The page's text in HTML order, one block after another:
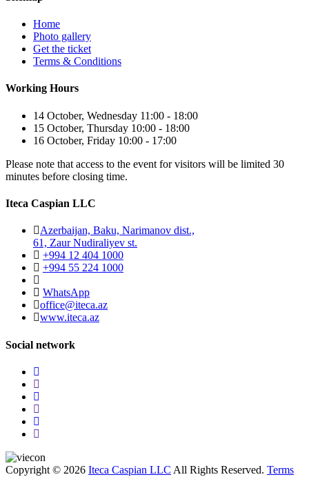
Home
Photo gallery
Get the ticket
Terms & Conditions
Working Hours
14 October, Wednesday 11:00 - 18:00
15 October, Thursday 10:00 - 18:00
16 October, Friday 10:00 - 17:00
Please note that access to the event for visitors will be limited 30
minutes before closing time.
Iteca Caspian LLC
Azerbaijan, Baku, Narimanov dist.,
61, Zaur Nudiraliyev st.
+994 12 404 1000
+994 55 224 1000
WhatsApp
office@iteca.az
www.iteca.az
Social network
Copyright © 2026 Iteca Caspian LLC All Rights Reserved. Terms